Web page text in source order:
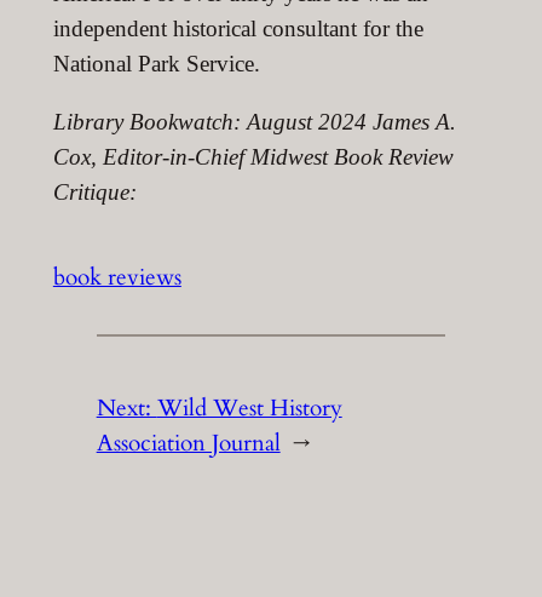
independent historical consultant for the
National Park Service.
Library Bookwatch: August 2024 James A.
Cox, Editor-in-Chief Midwest Book Review
Critique:
book reviews
Next: Wild West History
Association Journal →